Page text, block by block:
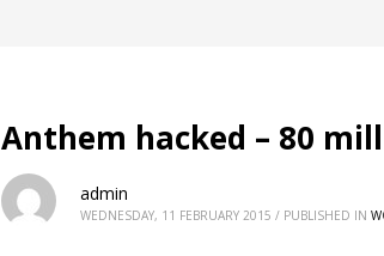
Anthem hacked – 80
admin
WEDNESDAY, 11 FEBRUARY 2015 / PUBLISHED IN